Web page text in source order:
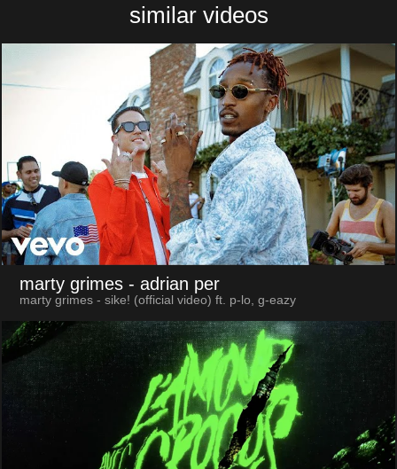
similar videos
marty grimes - adrian per
marty grimes - sike! (official video) ft. p-lo, g-eazy